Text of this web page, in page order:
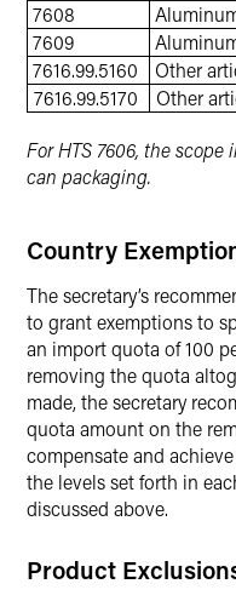
7608
7609
7616.99.5160
Other
7616.99.5170
Other
For HTS 7606, the
can packaging.
Country
The secretary’s
to grant exemptions to
an import quota of 100
removing the quota
made, the secretary
quota amount on the
compensate and
the levels set forth in
discussed above.
Product